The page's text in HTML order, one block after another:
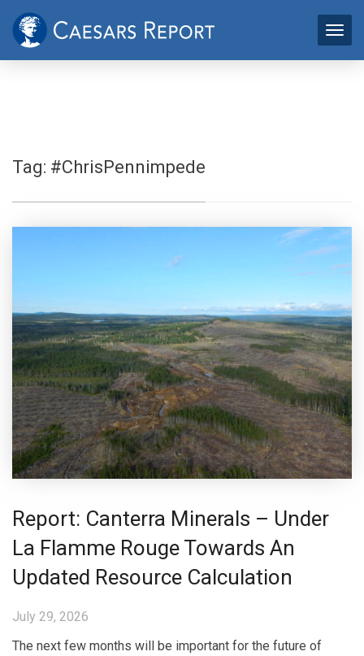
Tag: #ChrisPennimpede
Report: Canterra Minerals – Under
La Flamme Rouge Towards An
Updated Resource Calculation
July 29, 2026
The next few months will be important for the future of